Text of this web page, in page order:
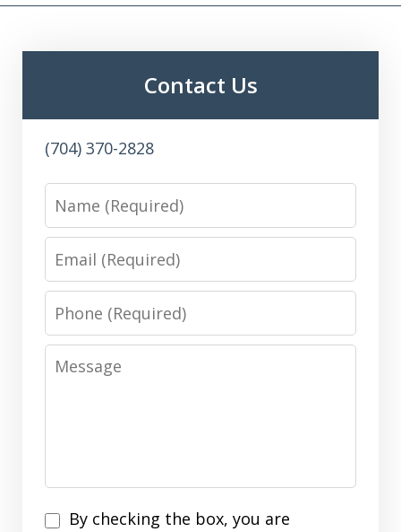
Contact Us
(704) 370-2828
Name
Email
Phone
Message
Disclaimer
By checking the box, you are